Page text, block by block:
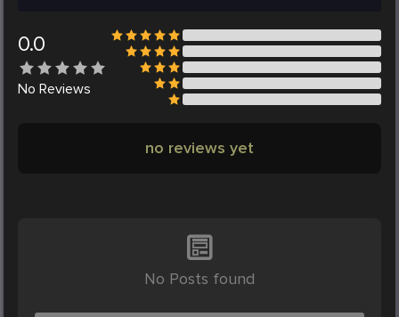
0.0
No Reviews
no reviews yet
No Posts found